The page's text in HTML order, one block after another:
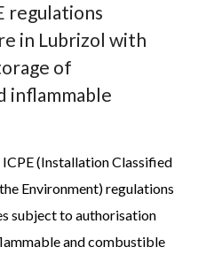
regulations
in Lubrizol with
of
inflammable
(Installation Classified
Environment) regulations
subject to authorisation
and combustible